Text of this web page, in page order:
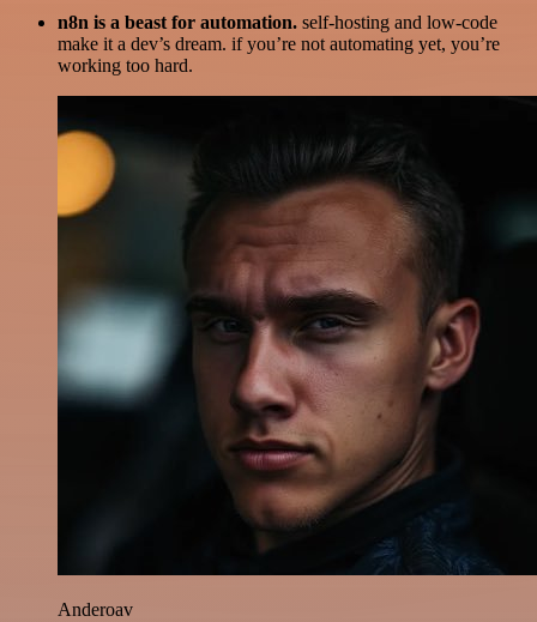
n8n is a beast for automation. self-hosting and low-code
make it a dev’s dream. if you’re not automating yet, you’re
working too hard.
Anderoav